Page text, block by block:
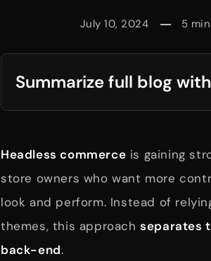
July 10, 2024 5
Summarize full blog
Headless commerce is gaining
store owners who want more
look and perform. Instead of
themes, this approachseparates
back-end.